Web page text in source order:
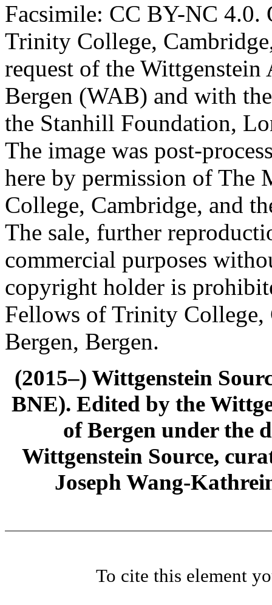
Facsimile: CC BY-NC 4.0.
Trinity College,
request of the
Bergen (WAB) and with
the Stanhill Foundation,
The image was post-
here by permission of The
College, Cambridge, and
The sale, further
commercial purposes
copyright holder is
Fellows of Trinity
Bergen, Bergen.
(2015–) Wittgenstein
BNE). Edited by the
of Bergen under the
Wittgenstein Source,
Joseph Wang-
To cite this element